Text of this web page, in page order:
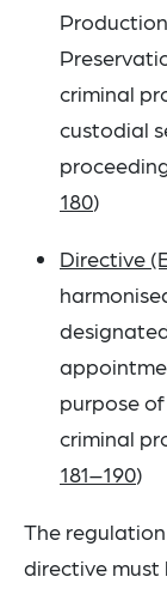
criminal
custodial
180)
Directive
purpose
criminal
181–190)
The
directive